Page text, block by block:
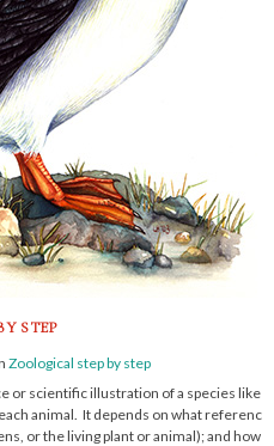
step
Zoological step by step
or scientific illustration of a species like
animal. It depends on what reference
or the living plant or animal); and how